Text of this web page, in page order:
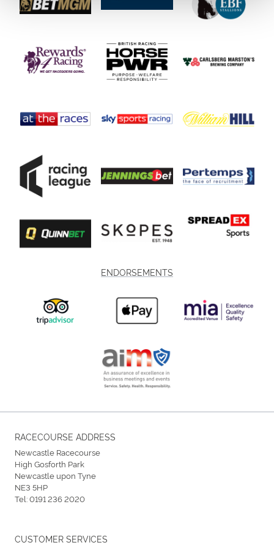
ENDORSEMENTS
RACECOURSE ADDRESS
Newcastle Racecourse
High Gosforth Park
Newcastle upon Tyne
NE3 5HP
Tel:0191 236 2020
CUSTOMER SERVICES